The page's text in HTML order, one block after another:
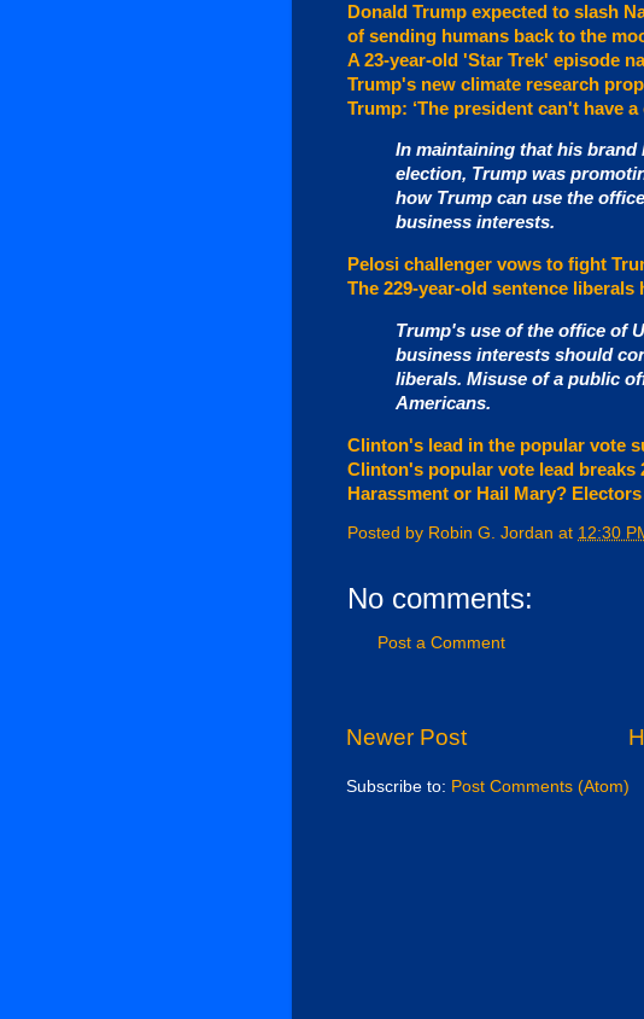
Donald Trump expected to slash
of sending humans back to the
A 23-year-old 'Star Trek' episode
Trump's new climate research
Trump: ‘The president can't have
In maintaining that his
election, Trump was
how Trump can use the
business interests.
Pelosi challenger vows to fight
The 229-year-old sentence
Trump's use of the office of
business interests should
liberals. Misuse of a public
Americans.
Clinton's lead in the popular vote
Clinton's popular vote lead breaks
Harassment or Hail Mary? Electors
Posted by Robin G. Jordan at 12:30
No comments:
Post a Comment
Newer Post
Subscribe to: Post Comments (Atom)